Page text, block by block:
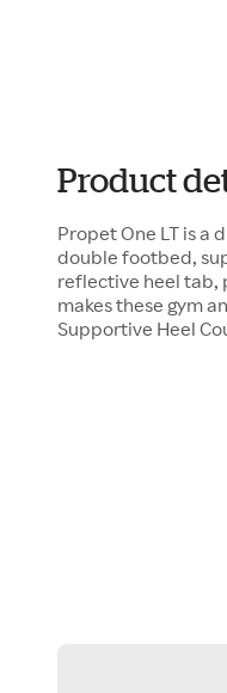
Product
Propet One LT is a
double footbed,
reflective heel tab,
makes these gym
Supportive Heel